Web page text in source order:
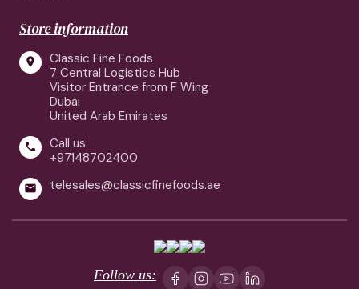
Store information

Classic Fine Foods
7 Central Logistics Hub
Visitor Entrance from F Wing
Dubai
United Arab Emirates

Call us:
+97148702400
 telesales@classicfinefoods.ae
Follow us: